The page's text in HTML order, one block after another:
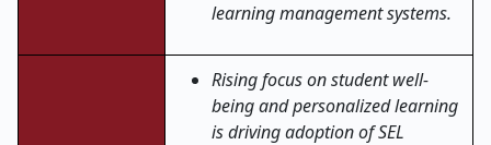
learning management systems.
Rising focus on student well-
being and personalized learning
is driving adoption of SEL